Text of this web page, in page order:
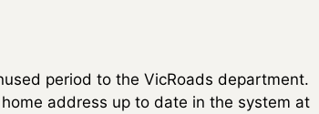
period to the VicRoads department.
address up to date in the system at